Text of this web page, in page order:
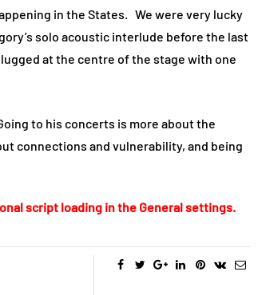
in the States. We were very lucky
solo acoustic interlude before the last
at the centre of the stage with one
to his concerts is more about the
connections and vulnerability, and being
script loading in the General settings.